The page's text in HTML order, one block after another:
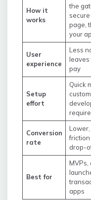
How it
works
the
page,
your
User
experience
Less
leaves
pay
Setup
effort
Quick
custom
Conversion
rate
drop-
Best for
MVPs,
apps